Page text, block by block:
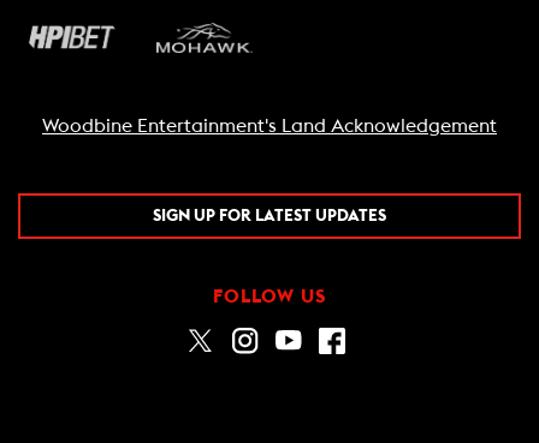
Woodbine Entertainment's Land Acknowledgement
SIGN UP FOR LATEST UPDATES
FOLLOW US